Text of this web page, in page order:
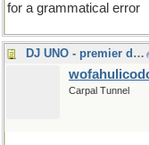
for a grammatical error
DJ UNO - premier disk jockey
Carpal Tunnel